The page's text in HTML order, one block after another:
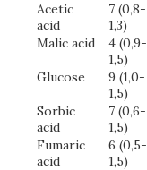
Acetic
acid
7 (0,8-
1,3)
Malic acid
4 (0,9-
1,5)
Glucose
9 (1,0-
1,5)
Sorbic
acid
7 (0,6-
1,5)
Fumaric
acid
6 (0,5-
1,5)